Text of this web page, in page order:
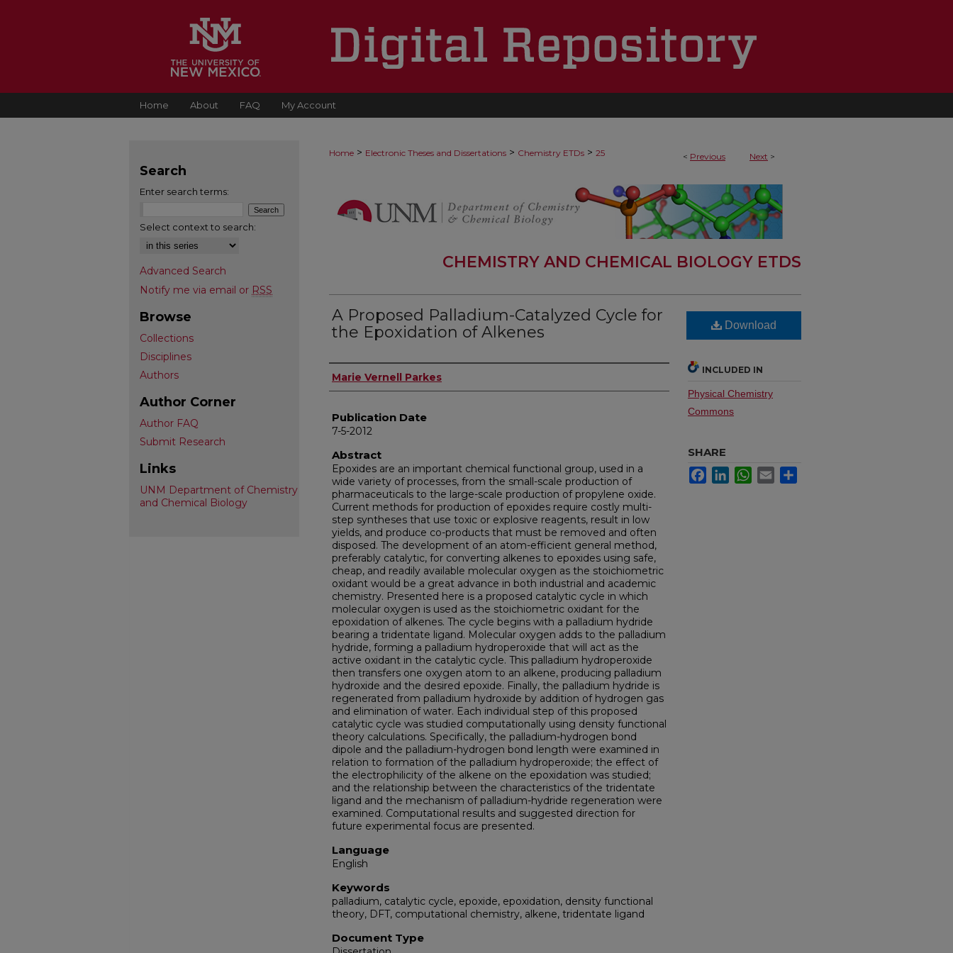
Home About FAQ My Account
< Previous Next >
Home > Electronic Theses and Dissertations > Chemistry ETDs > 25
CHEMISTRY AND CHEMICAL BIOLOGY ETDS
A Proposed Palladium-Catalyzed Cycle for
the Epoxidation of Alkenes
Author
Marie Vernell Parkes
Publication Date
7-5-2012
Abstract
Epoxides are an important chemical functional group, used in a
wide variety of processes, from the small-scale production of
pharmaceuticals to the large-scale production of propylene oxide.
Current methods for production of epoxides require costly multi-
step syntheses that use toxic or explosive reagents, result in low
yields, and produce co-products that must be removed and often
disposed. The development of an atom-efficient general method,
preferably catalytic, for converting alkenes to epoxides using safe,
cheap, and readily available molecular oxygen as the stoichiometric
oxidant would be a great advance in both industrial and academic
chemistry. Presented here is a proposed catalytic cycle in which
molecular oxygen is used as the stoichiometric oxidant for the
epoxidation of alkenes. The cycle begins with a palladium hydride
bearing a tridentate ligand. Molecular oxygen adds to the palladium
hydride, forming a palladium hydroperoxide that will act as the
active oxidant in the catalytic cycle. This palladium hydroperoxide
then transfers one oxygen atom to an alkene, producing palladium
hydroxide and the desired epoxide. Finally, the palladium hydride is
regenerated from palladium hydroxide by addition of hydrogen gas
and elimination of water. Each individual step of this proposed
catalytic cycle was studied computationally using density functional
theory calculations. Specifically, the palladium-hydrogen bond
dipole and the palladium-hydrogen bond length were examined in
relation to formation of the palladium hydroperoxide; the effect of
the electrophilicity of the alkene on the epoxidation was studied;
and the relationship between the characteristics of the tridentate
ligand and the mechanism of palladium-hydride regeneration were
examined. Computational results and suggested direction for
future experimental focus are presented.
Language
English
Keywords
palladium, catalytic cycle, epoxide, epoxidation, density functional
theory, DFT, computational chemistry, alkene, tridentate ligand
Document Type
Download
INCLUDED IN
Physical Chemistry
Commons
SHARE
FacebookLinkedInWhatsApp
Email
Search
Enter search terms:
Select context to search:
Advanced Search
Notify me via email or RSS
Browse
Collections
Disciplines
Authors
Author Corner
Author FAQ
Submit Research
Links
UNM Department of Chemistry
and Chemical Biology